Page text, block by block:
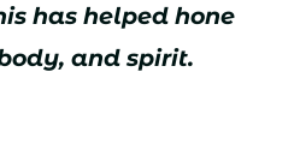
has helped hone
and spirit.